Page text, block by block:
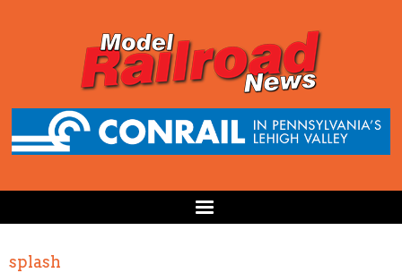
splash